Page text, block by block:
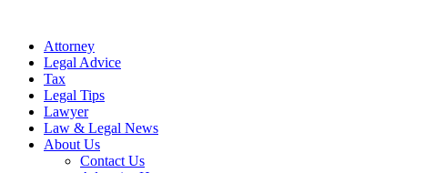
Attorney
Legal Advice
Tax
Legal Tips
Lawyer
Law & Legal News
About Us
Contact Us